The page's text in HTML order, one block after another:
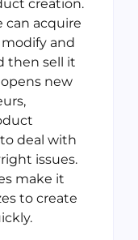
creation.
can acquire
and
then sell it
new
deal with
issues.
make it
to create